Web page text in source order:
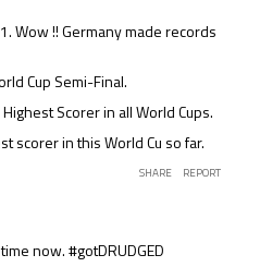
Wow !! Germany made records
Cup Semi-Final.
Scorer in all World Cups.
scorer in this World Cu so far.
SHARE REPORT
now. #gotDRUDGED